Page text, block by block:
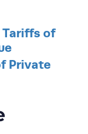
Tariffs of
Private